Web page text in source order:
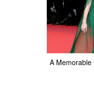
A Memorable